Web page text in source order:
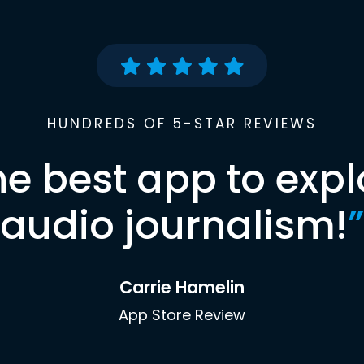
HUNDREDS OF 5-STAR REVIEWS
best app to
audio journalism!”
Carrie Hamelin
App Store Review